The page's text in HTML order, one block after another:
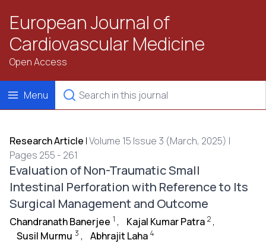
European Journal of
Cardiovascular Medicine
Open Access
Menu
Research Article |Volume 15 Issue 3 (March, 2025) |
Pages 255 - 261
Evaluation of Non-Traumatic Small
Intestinal Perforation with Reference to Its
Surgical Management and Outcome
Chandranath Banerjee 1 , Kajal Kumar Patra 2 ,
Susil Murmu 3 , Abhrajit Laha 4